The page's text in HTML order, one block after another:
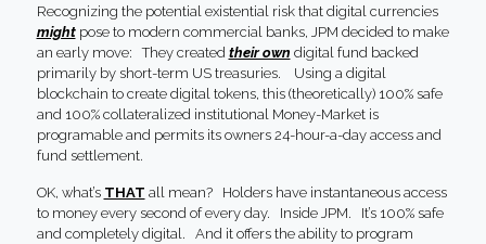
Recognizing the potential existential risk that digital currencies
mightpose to modern commercial banks, JPM decided to make
an early move: They created their own digital fund backed
primarily by short-term US treasuries. Using a digital
blockchain to create digital tokens, this (theoretically) 100% safe
and 100% collateralized institutional Money-Market is
programable and permits its owners 24-hour-a-day access and
fund settlement.
OK, what’s THAT all mean? Holders have instantaneous access
to money every second of every day. Inside JPM. It’s 100% safe
and completely digital. And it offers the ability to program